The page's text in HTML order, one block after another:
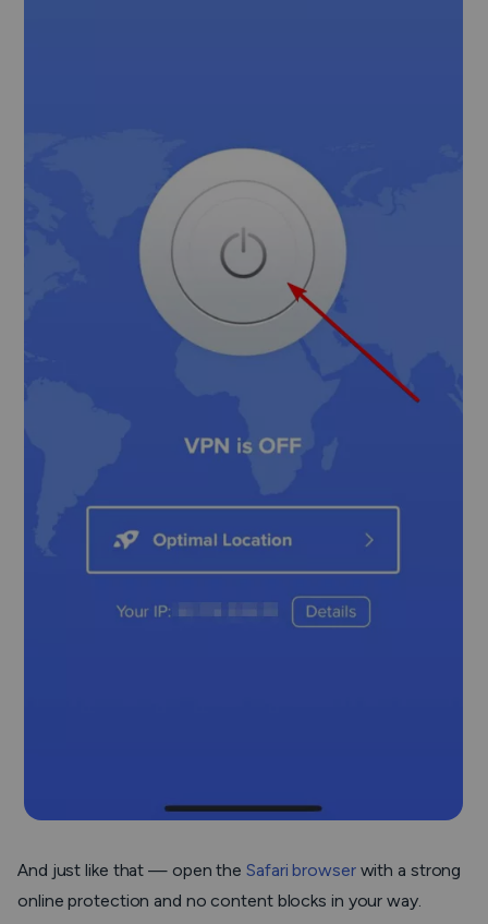
And just like that — open the Safari browserwith a strong
online protection and no content blocks in your way.